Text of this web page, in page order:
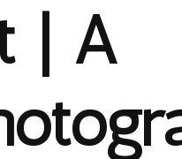
| A